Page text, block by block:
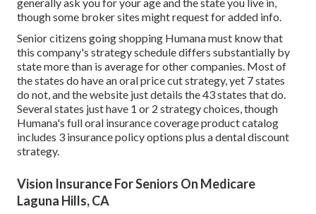
though some broker sites might request for added info.
Senior citizens going shopping Humana must know that
this company's strategy schedule differs substantially by
state more than is average for other companies. Most of
the states do have an oral price cut strategy, yet 7 states
do not, and the website just details the 43 states that do.
Several states just have 1 or 2 strategy choices, though
Humana's full oral insurance coverage product catalog
includes 3 insurance policy options plus a dental discount
strategy.
Vision Insurance For Seniors On Medicare
Laguna Hills, CA